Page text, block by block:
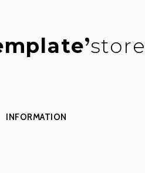
store
INFORMATION